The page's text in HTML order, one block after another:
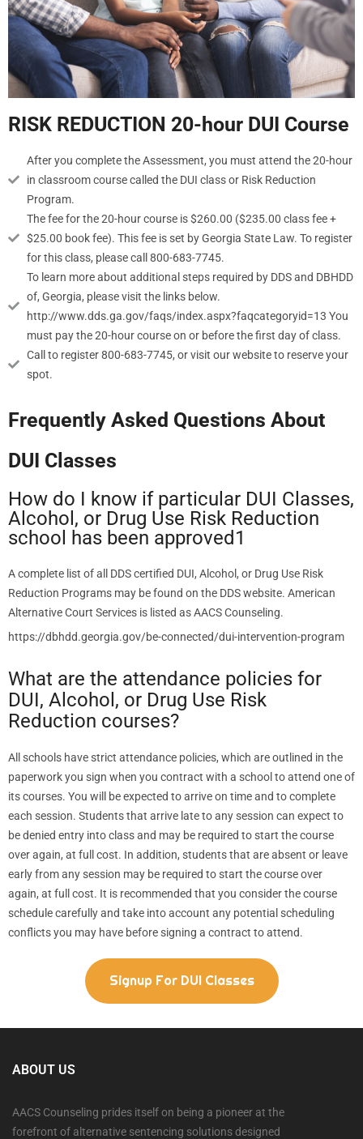
RISK REDUCTION 20-hour DUI Course
After you complete the Assessment, you must attend the 20-hour
in classroom course called the DUI class or Risk Reduction
Program.
The fee for the 20-hour course is $260.00 ($235.00 class fee +
$25.00 book fee). This fee is set by Georgia State Law. To register
for this class, please call 800-683-7745.
To learn more about additional steps required by DDS and DBHDD
of, Georgia, please visit the links below.
http://www.dds.ga.gov/faqs/index.aspx?faqcategoryid=13 You
must pay the 20-hour course on or before the first day of class.
Call to register 800-683-7745, or visit our website to reserve your
spot.
Frequently Asked Questions About
DUI Classes
How do I know if particular DUI Classes,
Alcohol, or Drug Use Risk Reduction
school has been approved1
A complete list of all DDS certified DUI, Alcohol, or Drug Use Risk
Reduction Programs may be found on the DDS website. American
Alternative Court Services is listed as AACS Counseling.
https://dbhdd.georgia.gov/be-connected/dui-intervention-program
What are the attendance policies for
DUI, Alcohol, or Drug Use Risk
Reduction courses?
All schools have strict attendance policies, which are outlined in the
paperwork you sign when you contract with a school to attend one of
its courses. You will be expected to arrive on time and to complete
each session. Students that arrive late to any session can expect to
be denied entry into class and may be required to start the course
over again, at full cost. In addition, students that are absent or leave
early from any session may be required to start the course over
again, at full cost. It is recommended that you consider the course
schedule carefully and take into account any potential scheduling
conflicts you may have before signing a contract to attend.
Signup For DUI Classes
ABOUT US
AACS Counseling prides itself on being a pioneer at the
forefront of alternative sentencing solutions designed